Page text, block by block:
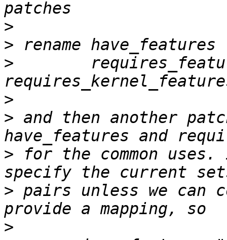
>
>
>
>
> and then another
> for the common
> pairs unless we can
>